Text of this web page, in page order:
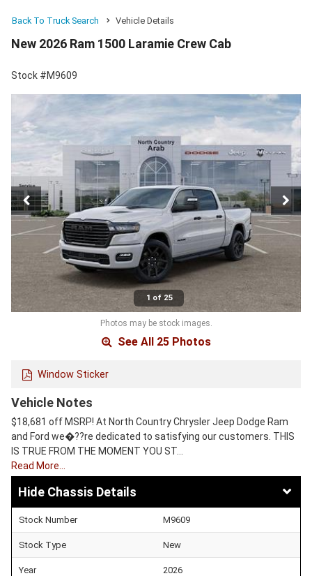
Back To Truck Search Vehicle Details
New 2026 Ram 1500 Laramie Crew Cab
Stock #M9609
1 of 25
Photos may be stock images.
See All 25 Photos
Window Sticker
Vehicle Notes
$18,681 off MSRP! At North Country Chrysler Jeep Dodge Ram
and Ford we�??re dedicated to satisfying our customers. THIS
IS TRUE FROM THE MOMENT YOU ST…
Read More…
Chassis Details
Stock Number M9609
Stock Type New
Year 2026